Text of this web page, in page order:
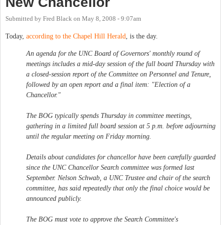
Submitted by Fred Black on May 8, 2008 - 9:07am
Today, according to the Chapel Hill Herald , is the day.
An agenda for the UNC Board of Governors' monthly round of
meetings includes a mid-day session of the full board Thursday with
a closed-session report of the Committee on Personnel and Tenure,
followed by an open report and a final item: "Election of a
Chancellor."
The BOG typically spends Thursday in committee meetings,
gathering in a limited full board session at 5 p.m. before adjourning
until the regular meeting on Friday morning.
Details about candidates for chancellor have been carefully guarded
since the UNC Chancellor Search committee was formed last
September. Nelson Schwab, a UNC Trustee and chair of the search
committee, has said repeatedly that only the final choice would be
announced publicly.
The BOG must vote to approve the Search Committee's